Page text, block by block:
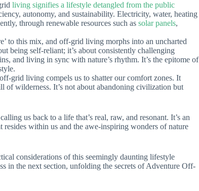
living signifies a lifestyle detangled from the public
autonomy, and sustainability. Electricity, water, heating
through renewable resources such as solar panels,
to this mix, and off-grid living morphs into an uncharted
being self-reliant; it’s about consistently challenging
and living in sync with nature’s rhythm. It’s the epitome of
grid living compels us to shatter our comfort zones. It
of wilderness. It’s not about abandoning civilization but
us back to a life that’s real, raw, and resonant. It’s an
within us and the awe-inspiring wonders of nature
considerations of this seemingly daunting lifestyle
in the next section, unfolding the secrets of Adventure Off-